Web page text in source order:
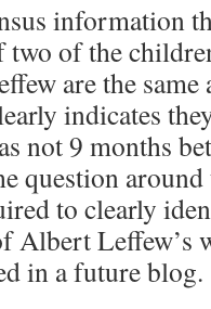
information
two of the
are the
indicates
not 9 months
question
to clearly
Albert Leffew’s
in a future blog.